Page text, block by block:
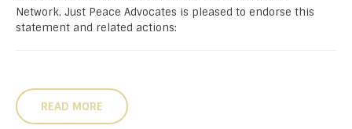
Network, Just Peace Advocates is pleased to endorse this
statement and related actions:
READ MORE